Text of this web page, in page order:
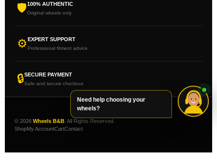
🛡100% AUTHENTIC
Original wheels only
⚙EXPERT SUPPORT
Professional fitment advice
🔒SECURE PAYMENT
Safe and secure checkout
© 2026 Wheels B&B . All Rights Reserved.
ShopMy AccountCartContact
Need help choosing your
wheels?